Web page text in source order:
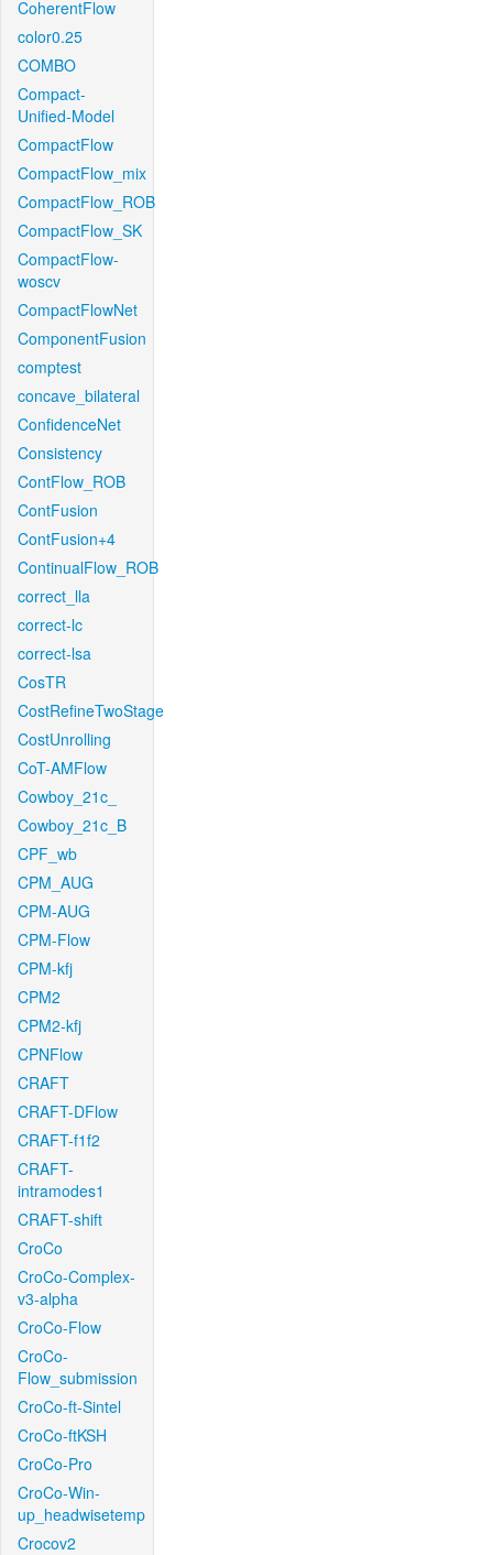
CoherentFlow
color0.25
COMBO
Compact-
Unified-Model
CompactFlow
CompactFlow_mix
CompactFlow_ROB
CompactFlow_SK
CompactFlow-
woscv
CompactFlowNet
ComponentFusion
comptest
concave_bilateral
ConfidenceNet
Consistency
ContFlow_ROB
ContFusion
ContFusion+4
ContinualFlow_ROB
correct_lla
correct-lc
correct-lsa
CosTR
CostRefineTwoStage
CostUnrolling
CoT-AMFlow
Cowboy_21c_
Cowboy_21c_B
CPF_wb
CPM_AUG
CPM-AUG
CPM-Flow
CPM-kfj
CPM2
CPM2-kfj
CPNFlow
CRAFT
CRAFT-DFlow
CRAFT-f1f2
CRAFT-
intramodes1
CRAFT-shift
CroCo
CroCo-Complex-
v3-alpha
CroCo-Flow
CroCo-
Flow_submission
CroCo-ft-Sintel
CroCo-ftKSH
CroCo-Pro
CroCo-Win-
up_headwisetemp
Crocov2